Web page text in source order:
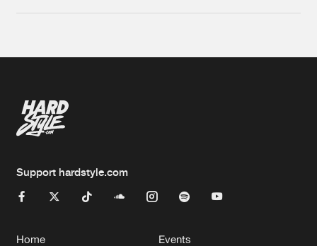
Support hardstyle.com
Home Events